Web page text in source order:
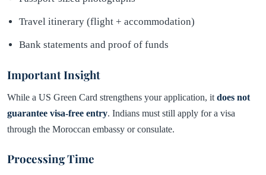
Travel itinerary (flight + accommodation)
Bank statements and proof of funds
Important Insight
While a US Green Card strengthens your application, it does not
guarantee visa-free entry. Indians must still apply for a visa
through the Moroccan embassy or consulate.
Processing Time